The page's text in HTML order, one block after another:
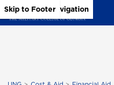
Skip to Main Content
Skip to Main Navigation
Skip to Footer